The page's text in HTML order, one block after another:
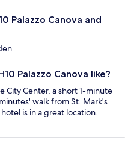
Palazzo Canova and
Palazzo Canova like?
City Center, a short 1-minute
walk from St. Mark's
is in a great location.